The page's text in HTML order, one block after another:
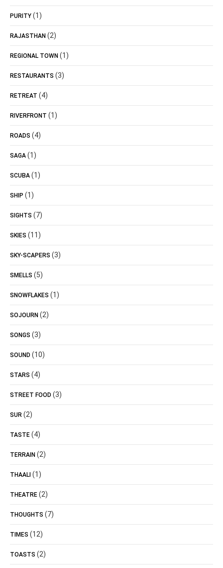
PURITY (1)
RAJASTHAN (2)
REGIONAL TOWN (1)
RESTAURANTS (3)
RETREAT (4)
RIVERFRONT (1)
ROADS (4)
SAGA (1)
SCUBA (1)
SHIP (1)
SIGHTS (7)
SKIES (11)
SKY-SCAPERS (3)
SMELLS (5)
SNOWFLAKES (1)
SOJOURN (2)
SONGS (3)
SOUND (10)
STARS (4)
STREET FOOD (3)
SUR (2)
TASTE (4)
TERRAIN (2)
THAALI (1)
THEATRE (2)
THOUGHTS (7)
TIMES (12)
TOASTS (2)